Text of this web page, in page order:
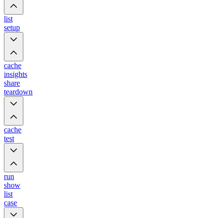
list
setup
cache
insights
share
teardown
cache
test
run
show
list
case